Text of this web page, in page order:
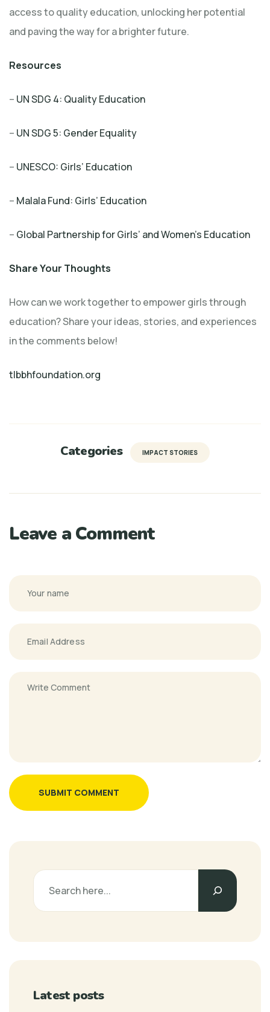
access to quality education, unlocking her potential
and paving the way for a brighter future.
Resources
– UN SDG 4: Quality Education
– UN SDG 5: Gender Equality
– UNESCO: Girls’ Education
– Malala Fund: Girls’ Education
– Global Partnership for Girls’ and Women’s Education
Share Your Thoughts
How can we work together to empower girls through
education? Share your ideas, stories, and experiences
in the comments below!
tlbbhfoundation.org
Categories IMPACT STORIES
Leave a Comment
SUBMIT COMMENT
Latest posts